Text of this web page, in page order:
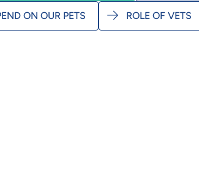
ON OUR PETS ROLE OF VETS